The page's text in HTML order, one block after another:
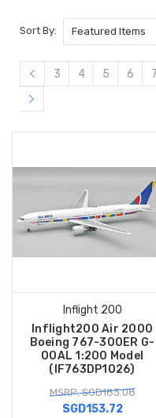
Sort By:
3 4 5 6 7
Inflight 200
Inflight200 Air 2000
Boeing 767-300ER G-
OOAL 1:200 Model
(IF763DP1026)
MSRP: SGD183.08
SGD153.72